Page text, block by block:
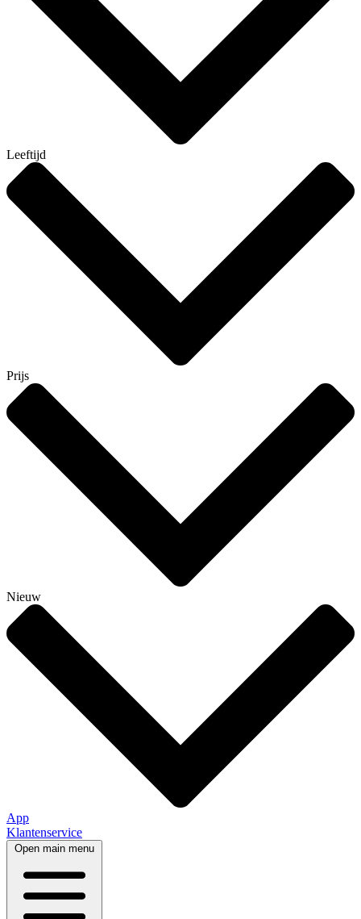
Leeftijd
Prijs
Nieuw
App
Klantenservice
Open main menu